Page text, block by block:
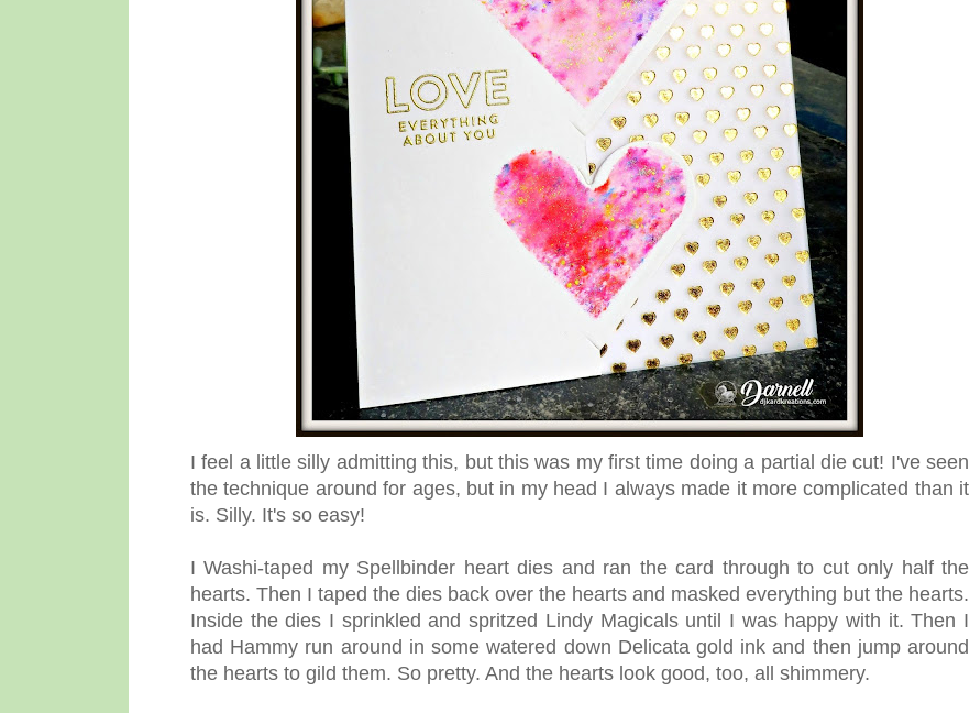
I feel a little silly admitting this, but this was my first time doing a partial die cut! I've seen
the technique around for ages, but in my head I always made it more complicated than it
is. Silly. It's so easy!
I Washi-taped my Spellbinder heart dies and ran the card through to cut only half the
hearts. Then I taped the dies back over the hearts and masked everything but the hearts.
Inside the dies I sprinkled and spritzed Lindy Magicals until I was happy with it. Then I
had Hammy run around in some watered down Delicata gold ink and then jump around
the hearts to gild them. So pretty. And the hearts look good, too, all shimmery.